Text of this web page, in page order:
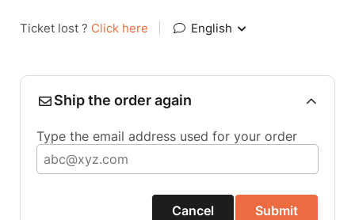
Ticket lost ? Click here English
Ship the order again
Type the email address used for your order
Cancel Submit